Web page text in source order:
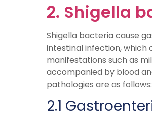
2. Shigella
Shigella bacteria cause
intestinal infection, which
manifestations such as
accompanied by blood
pathologies are as follows:
2.1